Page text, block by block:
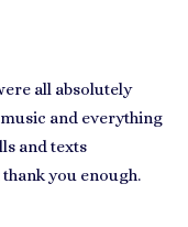
all absolutely
and everything
and texts
you enough.